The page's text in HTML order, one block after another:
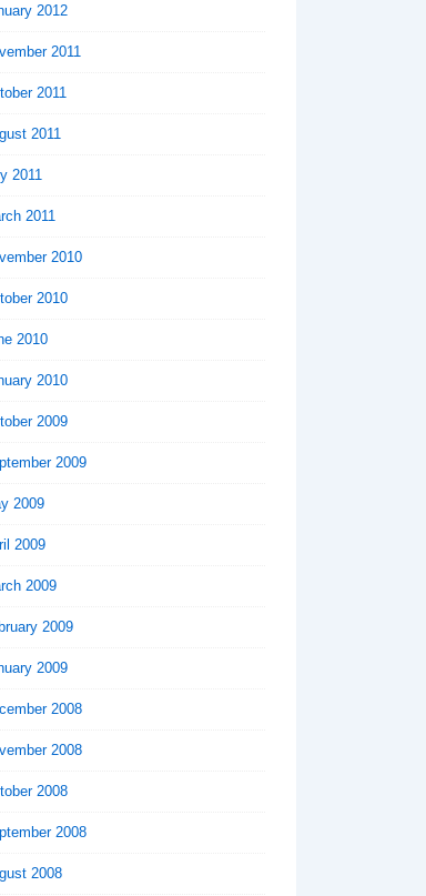
2012
2011
2011
2011
2011
2011
2010
2010
2010
2010
2009
2009
2009
2009
2009
2009
2009
2008
2008
2008
2008
2008